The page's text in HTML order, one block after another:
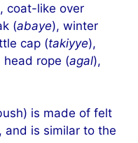
coat-like over
(abaye), winter
cap (takiyye),
head rope (agal),
is made of felt
and is similar to the